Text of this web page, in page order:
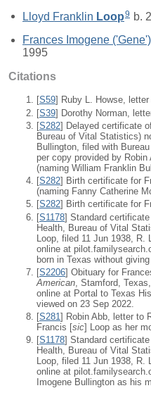
Lloyd Franklin Loop9 b.
Frances Imogene ('Gene')
1995
Citations
[S59] Ruby L. Howse,
[S39] Dorothy Norman,
[S282] Delayed certificate
Bureau of Vital Statistics)
Bullington, filed with
per copy provided by Robin
(naming William Franklin
[S282] Birth certificate for
(naming Fanny Catherine
[S282] Birth certificate for
[S1178] Standard
Health, Bureau of Vital
Loop, filed 11 Jun 1938, R.
online at
born in Texas without
[S2206] Obituary for
American , Stamford,
online at Portal to Texas
viewed on 23 Sep 2022.
[S281] Robin Abb, letter to
Francis [sic] Loop as her
[S1178] Standard
Health, Bureau of Vital
Loop, filed 11 Jun 1938, R.
online at
Imogene Bullington as his